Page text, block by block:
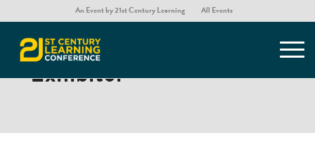
An Event by 21st Century Learning All Events
Accessit by Follett Software
– Exhibitor